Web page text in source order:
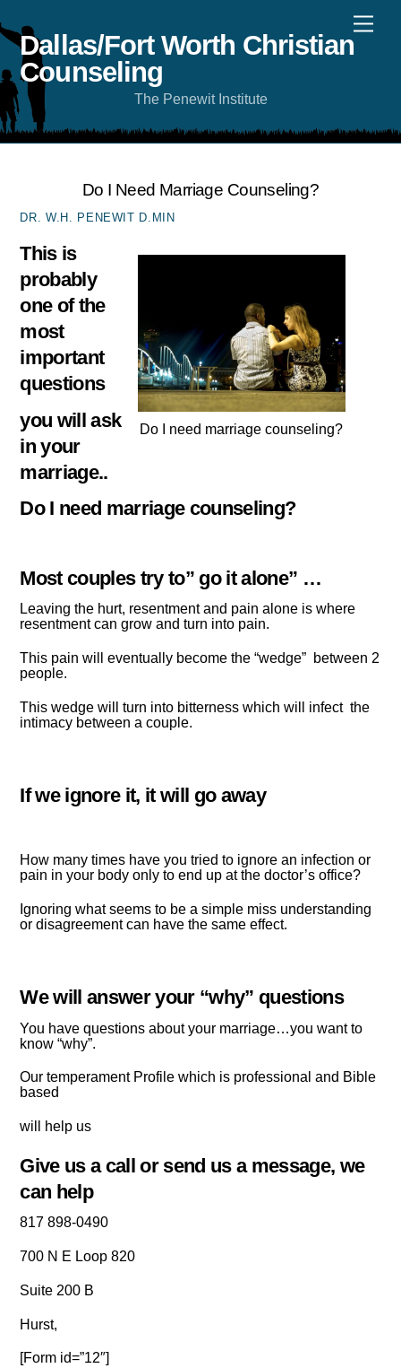
to
content
Dallas/Fort Worth Christian
Counseling
The Penewit Institute
Do I Need Marriage Counseling?
DR. W.H. PENEWIT D.MIN
Do I need marriage counseling?
This is
probably
one of the
most
important
questions
you will ask
in your
marriage..
Do I need marriage counseling?
Most couples try to” go it alone” …
Leaving the hurt, resentment and pain alone is where
resentment can grow and turn into pain.
This pain will eventually become the “wedge” between 2
people.
This wedge will turn into bitterness which will infect the
intimacy between a couple.
If we ignore it, it will go away
How many times have you tried to ignore an infection or
pain in your body only to end up at the doctor’s office?
Ignoring what seems to be a simple miss understanding
or disagreement can have the same effect.
We will answer your “why” questions
You have questions about your marriage…you want to
know “why”.
Our temperament Profile which is professional and Bible
based
will help us
Give us a call or send us a message, we
can help
817 898-0490
700 N E Loop 820
Suite 200 B
Hurst,
[Form id=”12″]